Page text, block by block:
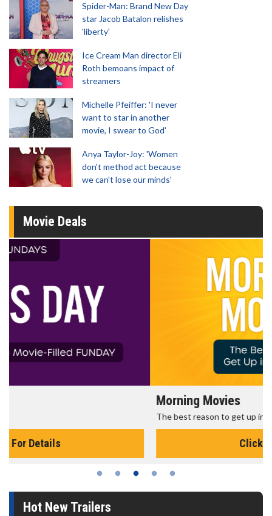
Spider-Man: Brand New Day
star Jacob Batalon relishes
'liberty'
Ice Cream Man director Eli
Roth bemoans impact of
streamers
Michelle Pfeiffer: 'I never
want to star in another
movie, I swear to God'
Anya Taylor-Joy: 'Women
don't method act because
we can't lose our minds'
Movie Deals
The best reason to get up in the morning!
Hot New Trailers